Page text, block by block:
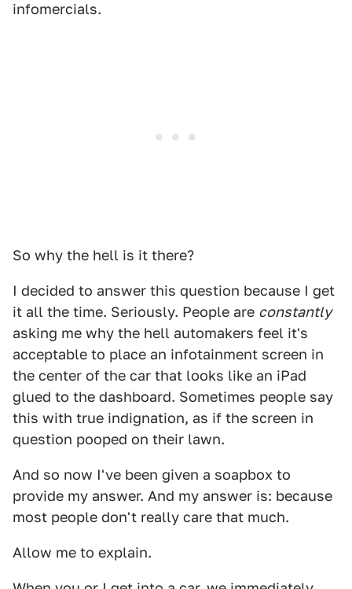
infomercials.
So why the hell is it there?
I decided to answer this question because I get
it all the time. Seriously. People are constantly
asking me why the hell automakers feel it's
acceptable to place an infotainment screen in
the center of the car that looks like an iPad
glued to the dashboard. Sometimes people say
this with true indignation, as if the screen in
question pooped on their lawn.
And so now I've been given a soapbox to
provide my answer. And my answer is: because
most people don't really care that much.
Allow me to explain.